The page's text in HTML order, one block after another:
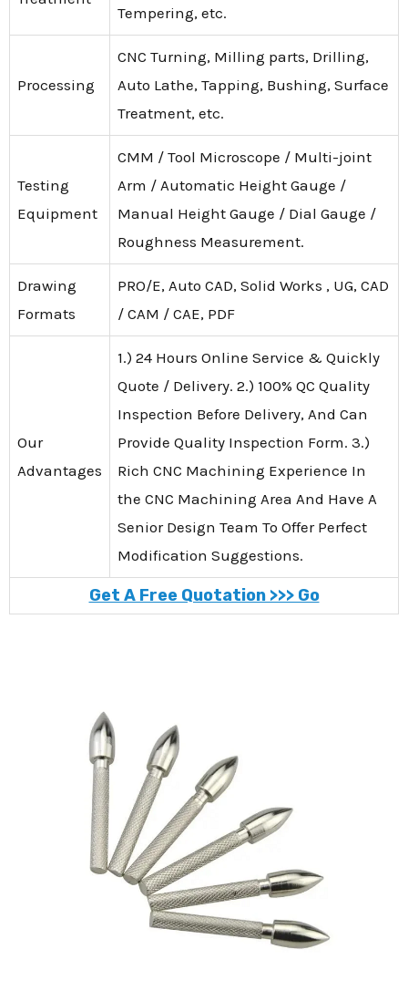
Tempering, etc.
Processing
CNC Turning, Milling parts, Drilling,
Auto Lathe, Tapping, Bushing, Surface
Treatment, etc.
Testing
Equipment
CMM / Tool Microscope / Multi-joint
Arm / Automatic Height Gauge /
Manual Height Gauge / Dial Gauge /
Roughness Measurement.
Drawing
Formats
PRO/E, Auto CAD, Solid Works , UG, CAD
/ CAM / CAE, PDF
Our
Advantages
1.) 24 Hours Online Service & Quickly
Quote / Delivery. 2.) 100% QC Quality
Inspection Before Delivery, And Can
Provide Quality Inspection Form. 3.)
Rich CNC Machining Experience In
the CNC Machining Area And Have A
Senior Design Team To Offer Perfect
Modification Suggestions.
Get A Free Quotation >>> Go